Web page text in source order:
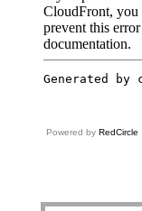
Powered by RedCircle